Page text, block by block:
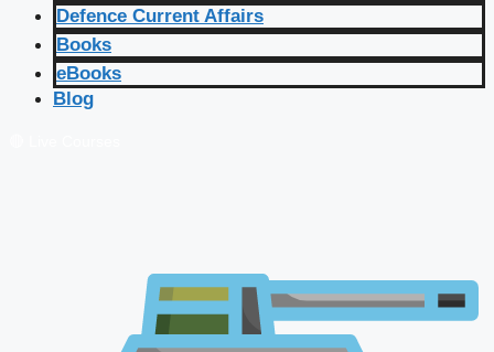
Defence Current Affairs
Books
eBooks
Blog